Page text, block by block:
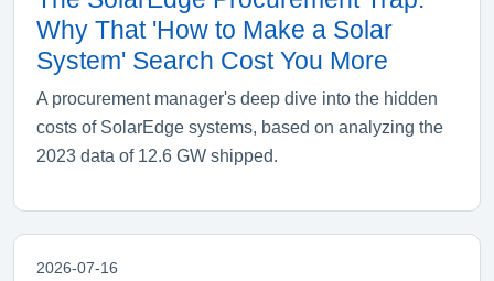
Why That 'How to Make a Solar
System' Search Cost You More
A procurement manager's deep dive into the hidden
costs of SolarEdge systems, based on analyzing the
2023 data of 12.6 GW shipped.
2026-07-16